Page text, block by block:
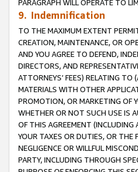
PARAGRAPH WILL OPERATE TO
9. Indemnification
TO THE MAXIMUM EXTENT
CREATION, MAINTENANCE, OR
AND YOU AGREE TO DEFEND,
DIRECTORS, AND
ATTORNEYS’ FEES) RELATING
MATERIALS WITH OTHER
PROMOTION, OR MARKETING OF
WHETHER OR NOT SUCH USE IS
OF THIS AGREEMENT (INCLUDING
YOUR TAXES OR DUTIES, OR THE
NEGLIGENCE OR WILLFUL
PARTY, INCLUDING THROUGH